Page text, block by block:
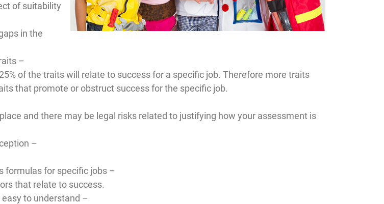
of suitability
in the
–
of the traits will relate to success for a specific job. Therefore more traits
that promote or obstruct success for the specific job.
and there may be legal risks related to justifying how your assessment is
–
formulas for specific jobs –
that relate to success.
to understand –